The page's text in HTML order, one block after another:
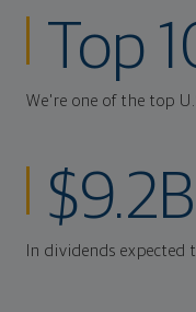
Top
We're one of the top
$9.2B
In dividends